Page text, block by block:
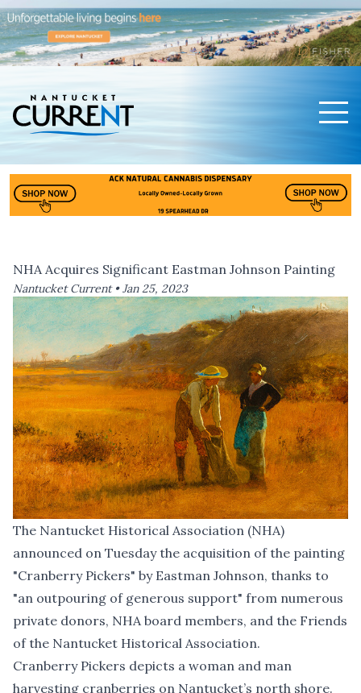
NHA Acquires Significant Eastman Johnson Painting
Nantucket Current •Jan 25, 2023
The Nantucket Historical Association (NHA)
announced on Tuesday the acquisition of the painting
"Cranberry Pickers" by Eastman Johnson, thanks to
"an outpouring of generous support" from numerous
private donors, NHA board members, and the Friends
of the Nantucket Historical Association.
Cranberry Pickers depicts a woman and man
harvesting cranberries on Nantucket’s north shore.